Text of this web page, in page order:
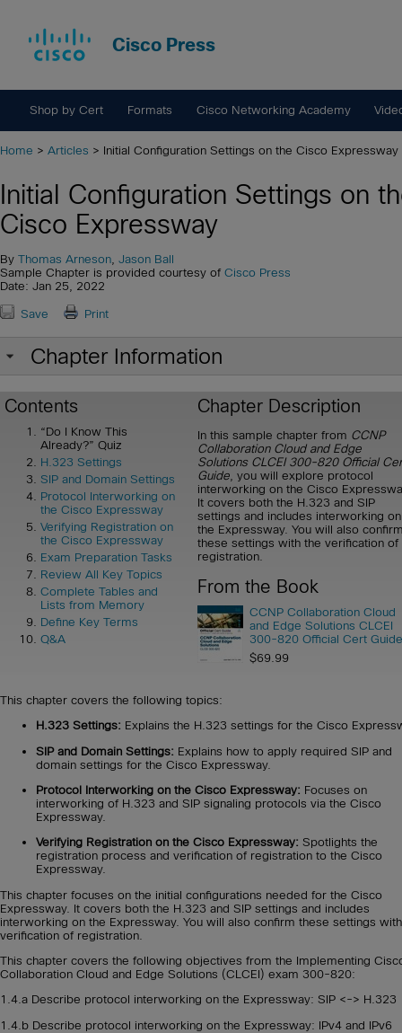
Cisco Press
Shop by Cert Formats Cisco Networking Academy
Home > Articles > Initial Configuration Settings on the Cisco Expressway
Initial Configuration Settings on
Cisco Expressway
By Thomas Arneson Jason Ball
Sample Chapter is provided courtesy of Cisco Press
Date: Jan 25, 2022
Save Print
Chapter Information
Contents
“Do I Know This
Already?” Quiz
H.323 Settings
SIP and Domain Settings
Protocol Interworking on
the Cisco Expressway
Verifying Registration on
the Cisco Expressway
Exam Preparation Tasks
Review All Key Topics
Complete Tables and
Lists from Memory
Define Key Terms
Q&A
Chapter Description
In this sample chapter from CCNP
Collaboration Cloud and Edge
Solutions CLCEI 300-820 Official
Guide , you will explore protocol
interworking on the Cisco
It covers both the H.323 and SIP
settings and includes interworking on
the Expressway. You will also
these settings with the verification of
registration.
From the Book
CCNP Collaboration Cloud
and Edge Solutions CLCEI
300-820 Official Cert Guide
$69.99
This chapter covers the following topics:
H.323 Settings: Explains the H.323 settings for the Cisco
SIP and Domain Settings: Explains how to apply required SIP and
domain settings for the Cisco Expressway.
Protocol Interworking on the Cisco Expressway: Focuses on
interworking of H.323 and SIP signaling protocols via the Cisco
Expressway.
Verifying Registration on the Cisco Expressway: Spotlights the
registration process and verification of registration to the Cisco
Expressway.
This chapter focuses on the initial configurations needed for the Cisco
Expressway. It covers both the H.323 and SIP settings and includes
interworking on the Expressway. You will also confirm these settings
verification of registration.
This chapter covers the following objectives from the Implementing
Collaboration Cloud and Edge Solutions (CLCEI) exam 300-820:
1.4.a Describe protocol interworking on the Expressway: SIP <-> H.323
1.4.b Describe protocol interworking on the Expressway: IPv4 and IPv6